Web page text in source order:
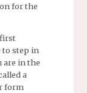
for the
to step in
are in the
a
form